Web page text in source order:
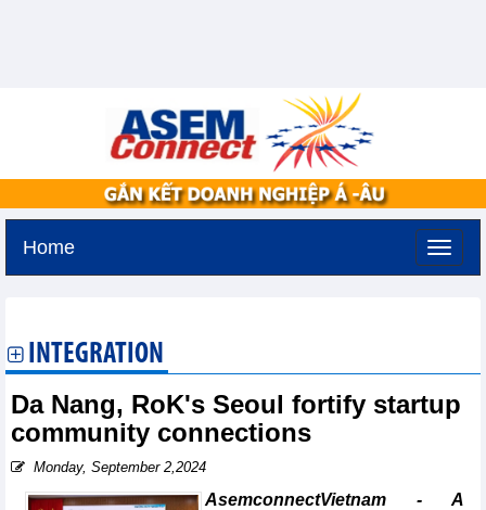
Home
INTEGRATION
Da Nang, RoK's Seoul fortify startup
community connections
Monday, September 2,2024
AsemconnectVietnam - A